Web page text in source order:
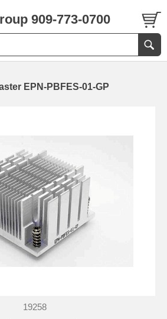
909-773-0700
EPN-PBFES-01-GP
19258